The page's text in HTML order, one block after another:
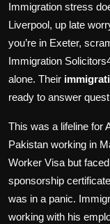
Immigration stress
Liverpool, up late
you’re in Exeter,
Immigration
alone. Their
ready to answer
This was a lifeline for
Pakistan working in
Worker Visa but
sponsorship
was in a panic.
working with his